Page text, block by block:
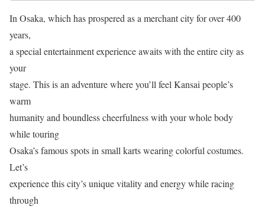
In Osaka, which has prospered as a merchant city for over 400
years,
a special entertainment experience awaits with the entire city as
your
stage. This is an adventure where you’ll feel Kansai people’s
warm
humanity and boundless cheerfulness with your whole body
while touring
Osaka’s famous spots in small karts wearing colorful costumes.
Let’s
experience this city’s unique vitality and energy while racing
through